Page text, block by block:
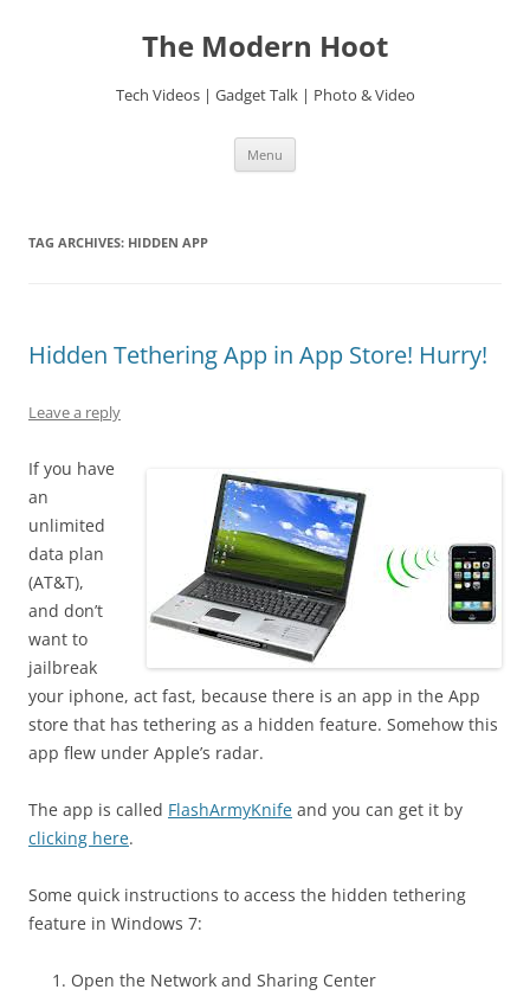
The Modern Hoot
Tech Videos | Gadget Talk | Photo & Video
Menu
TAG ARCHIVES: HIDDEN APP
Hidden Tethering App in App Store! Hurry!
Leave a reply
If you have
an
unlimited
data plan
(AT&T),
and don’t
want to
jailbreak
your iphone, act fast, because there is an app in the App
store that has tethering as a hidden feature. Somehow this
app flew under Apple’s radar.
The app is called FlashArmyKnife and you can get it by
clicking here.
Some quick instructions to access the hidden tethering
feature in Windows 7:
Open the Network and Sharing Center